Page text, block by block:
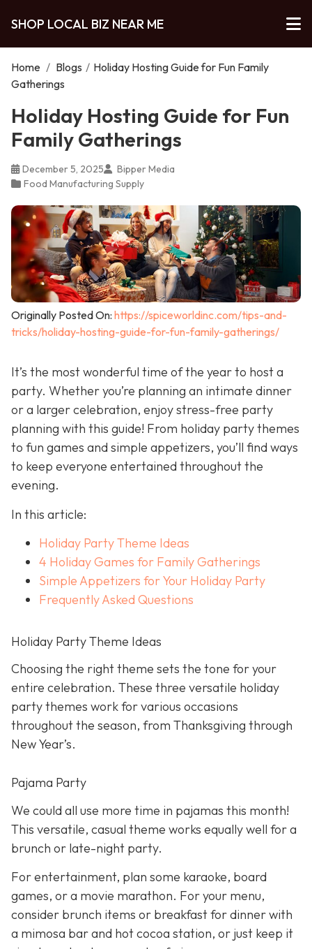
SHOP LOCAL BIZ NEAR ME
Home / Blogs / Holiday Hosting Guide for Fun Family
Gatherings
Holiday Hosting Guide for Fun
Family Gatherings
December 5, 2025
Bipper Media
Food Manufacturing Supply
Originally Posted On: https://spiceworldinc.com/tips-and-
tricks/holiday-hosting-guide-for-fun-family-gatherings/
It’s the most wonderful time of the year to host a
party. Whether you’re planning an intimate dinner
or a larger celebration, enjoy stress-free party
planning with this guide! From holiday party themes
to fun games and simple appetizers, you’ll find ways
to keep everyone entertained throughout the
evening.
In this article:
Holiday Party Theme Ideas
4 Holiday Games for Family Gatherings
Simple Appetizers for Your Holiday Party
Frequently Asked Questions
Holiday Party Theme Ideas
Choosing the right theme sets the tone for your
entire celebration. These three versatile holiday
party themes work for various occasions
throughout the season, from Thanksgiving through
New Year’s.
Pajama Party
We could all use more time in pajamas this month!
This versatile, casual theme works equally well for a
brunch or late-night party.
For entertainment, plan some karaoke, board
games, or a movie marathon. For your menu,
consider brunch items or breakfast for dinner with
a mimosa bar and hot cocoa station, or just keep it